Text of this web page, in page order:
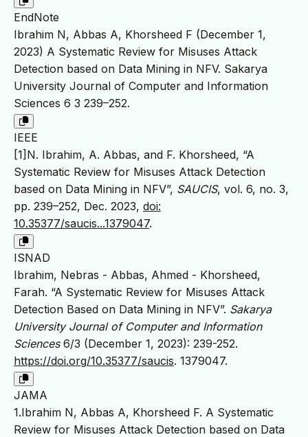
EndNote
Ibrahim N, Abbas A, Khorsheed F (December 1,
2023) A Systematic Review for Misuses Attack
Detection based on Data Mining in NFV. Sakarya
University Journal of Computer and Information
Sciences 6 3 239–252.
IEEE
[1]N. Ibrahim, A. Abbas, and F. Khorsheed, “A
Systematic Review for Misuses Attack Detection
based on Data Mining in NFV”, SAUCIS, vol. 6, no. 3,
pp. 239–252, Dec. 2023, doi:
10.35377/saucis...1379047.
ISNAD
Ibrahim, Nebras - Abbas, Ahmed - Khorsheed,
Farah. “A Systematic Review for Misuses Attack
Detection Based on Data Mining in NFV”. Sakarya
University Journal of Computer and Information
Sciences6/3 (December 1, 2023): 239-252.
https://doi.org/10.35377/saucis. 1379047.
JAMA
1.Ibrahim N, Abbas A, Khorsheed F. A Systematic
Review for Misuses Attack Detection based on Data